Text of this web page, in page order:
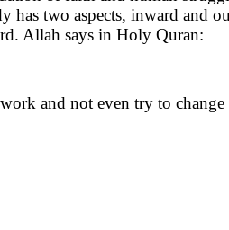
has two aspects, inward
Allah says in Holy Quran:
and not even try to